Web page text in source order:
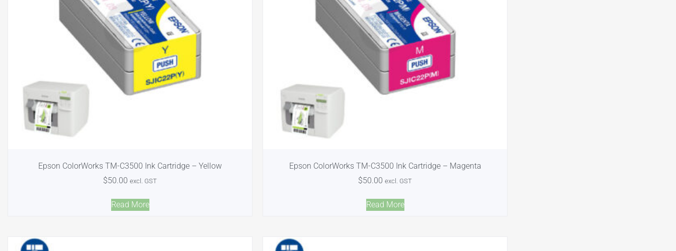
Epson ColorWorks TM-C3500 Ink Cartridge – Yellow
$50.00 excl. GST
Read More
Epson ColorWorks TM-C3500 Ink Cartridge – Magenta
$50.00 excl. GST
Read More